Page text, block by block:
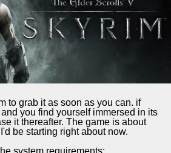
to grab it as soon as you can. if
you find yourself immersed in its
it thereafter. The game is about
be starting right about now.
system requirements: